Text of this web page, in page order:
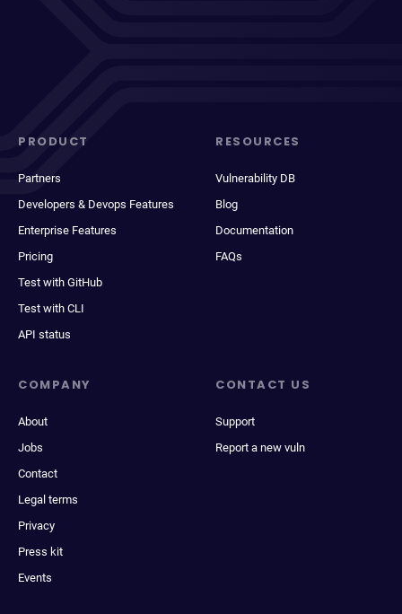
PRODUCT
Partners
Developers & Devops Features
Enterprise Features
Pricing
Test with GitHub
Test with CLI
API status
RESOURCES
Vulnerability DB
Blog
Documentation
FAQs
COMPANY
About
Jobs
Contact
Legal terms
Privacy
Press kit
Events
CONTACT US
Support
Report a new vuln